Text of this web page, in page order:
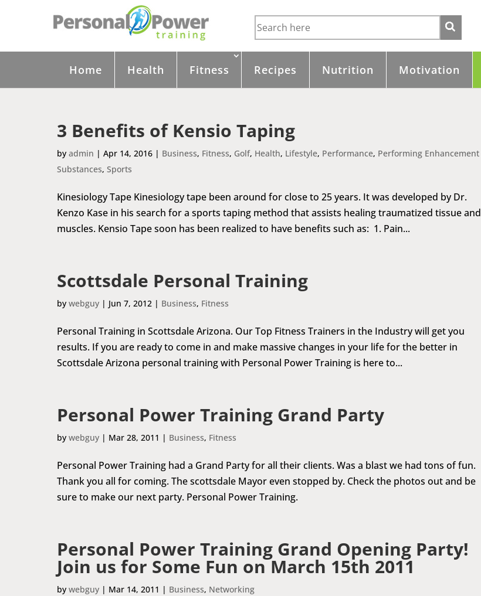
Home Health Fitness Recipes Nutrition Motivation
3 Benefits of Kensio Taping
by admin | Apr 14, 2016 | Business, Fitness, Golf, Health, Lifestyle, Performance, Performing Enhancement
Substances, Sports
Kinesiology Tape Kinesiology tape been around for close to 25 years. It was developed by Dr.
Kenzo Kase in his search for a sports taping method that assists healing traumatized tissue and
muscles. Kensio Tape soon has been realized to have benefits such as: 1. Pain...
Scottsdale Personal Training
by webguy | Jun 7, 2012 | Business, Fitness
Personal Training in Scottsdale Arizona. Our Top Fitness Trainers in the Industry will get you
results. If you are ready to come in and make massive changes in your life for the better in
Scottsdale Arizona personal training with Personal Power Training is here to...
Personal Power Training Grand Party
by webguy | Mar 28, 2011 | Business, Fitness
Personal Power Training had a Grand Party for all their clients. Was a blast we had tons of fun.
Thank you all for coming. The scottsdale Mayor even stopped by. Check the photos out and be
sure to make our next party. Personal Power Training.
Personal Power Training Grand Opening Party!
Join us for Some Fun on March 15th 2011
by webguy | Mar 14, 2011 | Business, Networking